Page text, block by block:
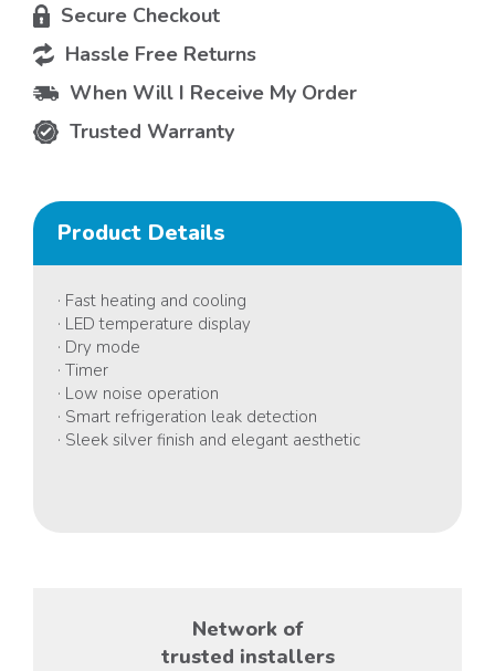
Secure Checkout
Hassle Free Returns
When Will I Receive My Order
Trusted Warranty
Product Details
· Fast heating and cooling
· LED temperature display
· Dry mode
· Timer
· Low noise operation
· Smart refrigeration leak detection
· Sleek silver finish and elegant aesthetic
Network of
trusted installers